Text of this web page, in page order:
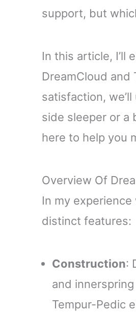
support, but
In this article, I’ll
DreamCloud
satisfaction,
side sleeper or a
here to help you
Overview Of
In my
distinct features:
Construction:
and
Tempur-Pedic